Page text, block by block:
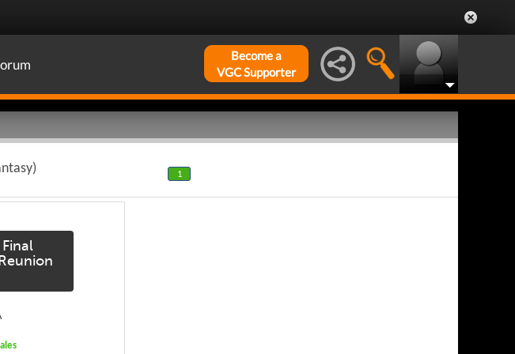
Become a
VGC Supporter
1